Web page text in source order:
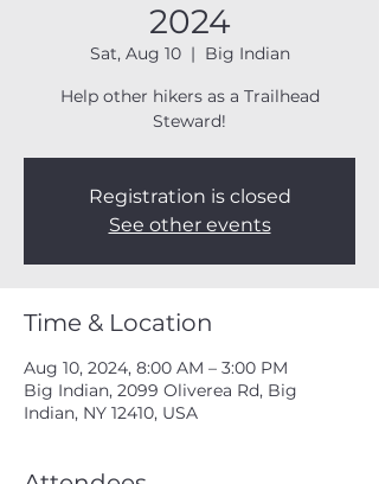
2024
Sat, Aug 10
  |
Big Indian
Help other hikers as a Trailhead
Steward!
Registration is closed
See other events
Time & Location
Aug 10, 2024, 8:00 AM – 3:00 PM
Big Indian, 2099 Oliverea Rd, Big
Indian, NY 12410, USA